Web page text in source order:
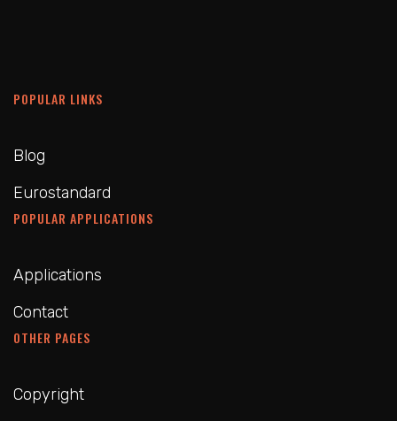
POPULAR LINKS
Blog
Eurostandard
POPULAR APPLICATIONS
Applications
Contact
OTHER PAGES
Copyright